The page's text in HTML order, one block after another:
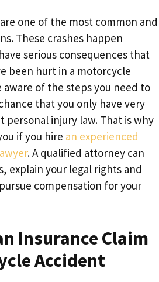
one of the most common and
These crashes happen
serious consequences that
been hurt in a motorcycle
of the steps you need to
that you only have very
injury law. That is why
if you hire an experienced
. A qualified attorney can
explain your legal rights and
compensation for your
Insurance Claim
Accident